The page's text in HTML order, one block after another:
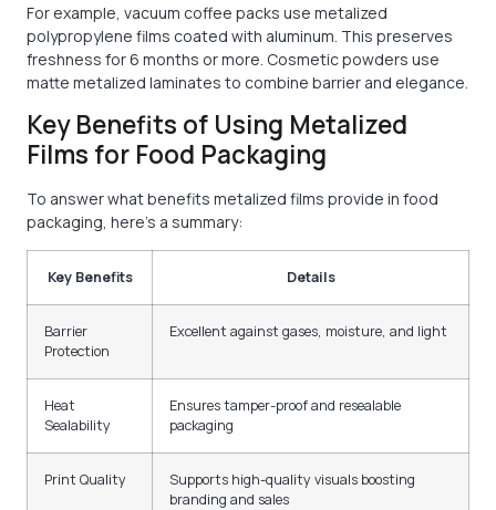
For example, vacuum coffee packs use metalized
polypropylene films coated with aluminum. This preserves
freshness for 6 months or more. Cosmetic powders use
matte metalized laminates to combine barrier and elegance.
Key Benefits of Using Metalized
Films for Food Packaging
To answer what benefits metalized films provide in food
packaging, here’s a summary:
Key Benefits Details
Barrier
Protection
Excellent against gases, moisture, and light
Heat
Sealability
Ensures tamper-proof and resealable
packaging
Print Quality
Supports high-quality visuals boosting
branding and sales